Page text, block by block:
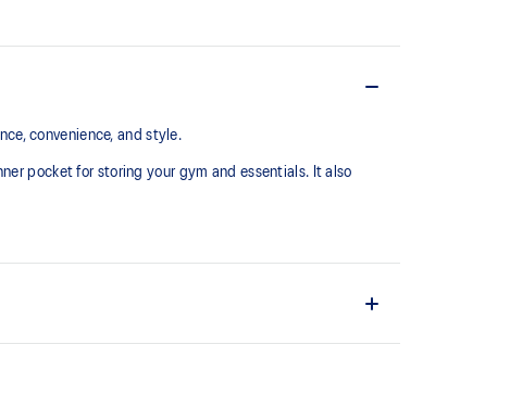
convenience, and style.
pocket for storing your gym and essentials. It also